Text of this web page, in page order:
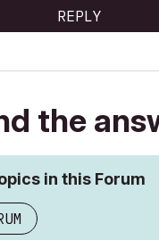
REPLY
the
in this Forum